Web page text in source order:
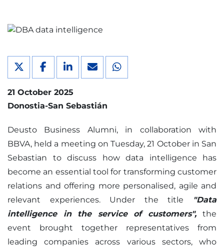
21 October 2025
Donostia-San Sebastián
Deusto Business Alumni, in collaboration with
BBVA, held a meeting on Tuesday, 21 October in San
Sebastian to discuss how data intelligence has
become an essential tool for transforming customer
relations and offering more personalised, agile and
relevant experiences. Under the title
"Data
intelligence in the service of customers", the
event brought together representatives from
leading companies across various sectors, who